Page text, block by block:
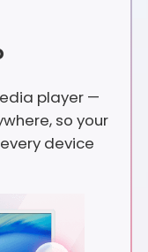
player —
so your
device